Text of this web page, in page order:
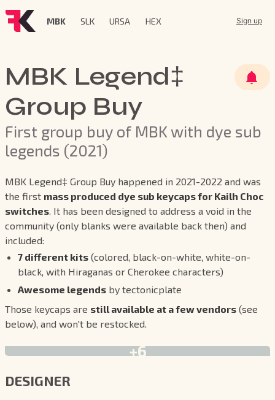
MBK SLK URSA HEX Sign up
MBK Legend‡
Group Buy
First group buy of MBK with dye sub
legends (2021)
MBK Legend‡ Group Buy happened in 2021-2022 and was
the first mass produced dye sub keycaps for Kailh Choc
switches. It has been designed to address a void in the
community (only blanks were available back then) and
included:
7 different kits(colored, black-on-white, white-on-
black, with Hiraganas or Cherokee characters)
Awesome legendsby tectonicplate
Those keycaps are still available at a few vendors (see
below), and won't be restocked.
+6
DESIGNER